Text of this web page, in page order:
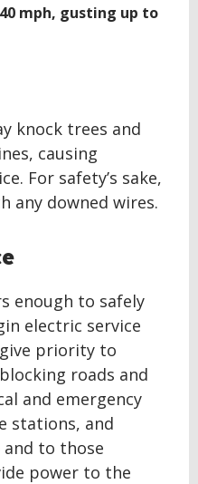
mph, gusting up to
knock trees and
causing
For safety’s sake,
any downed wires.
enough to safely
electric service
priority to
roads and
and emergency
stations, and
to those
power to the